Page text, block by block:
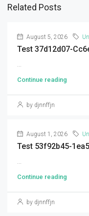
Related Posts
August 5, 2026
Test 37d12d07-
...
Continue reading
by djnnffjn
August 1, 2026
Test 53f92b45-
...
Continue reading
by djnnffjn